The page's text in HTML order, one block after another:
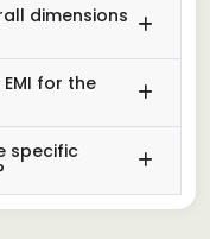
dimensions
for the
specific